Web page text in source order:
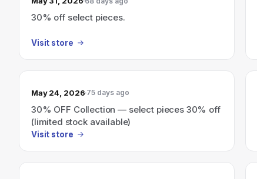
30% off select pieces.
Visit store
May 24, 2026 75 days ago
30% OFF Collection — select pieces 30% off
(limited stock available)
Visit store